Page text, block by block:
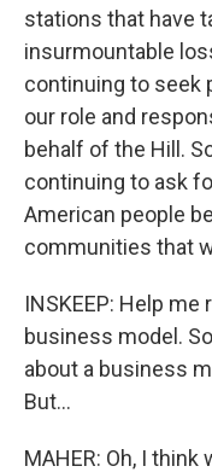
stations that have
insurmountable
continuing to seek
our role and
behalf of the Hill.
continuing to ask
American people
communities that
INSKEEP: Help
business model.
about a business
But...
MAHER: Oh, I think